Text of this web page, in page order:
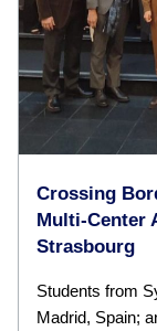
Crossing
Multi-Center
Strasbourg
Students from
Madrid, Spain;